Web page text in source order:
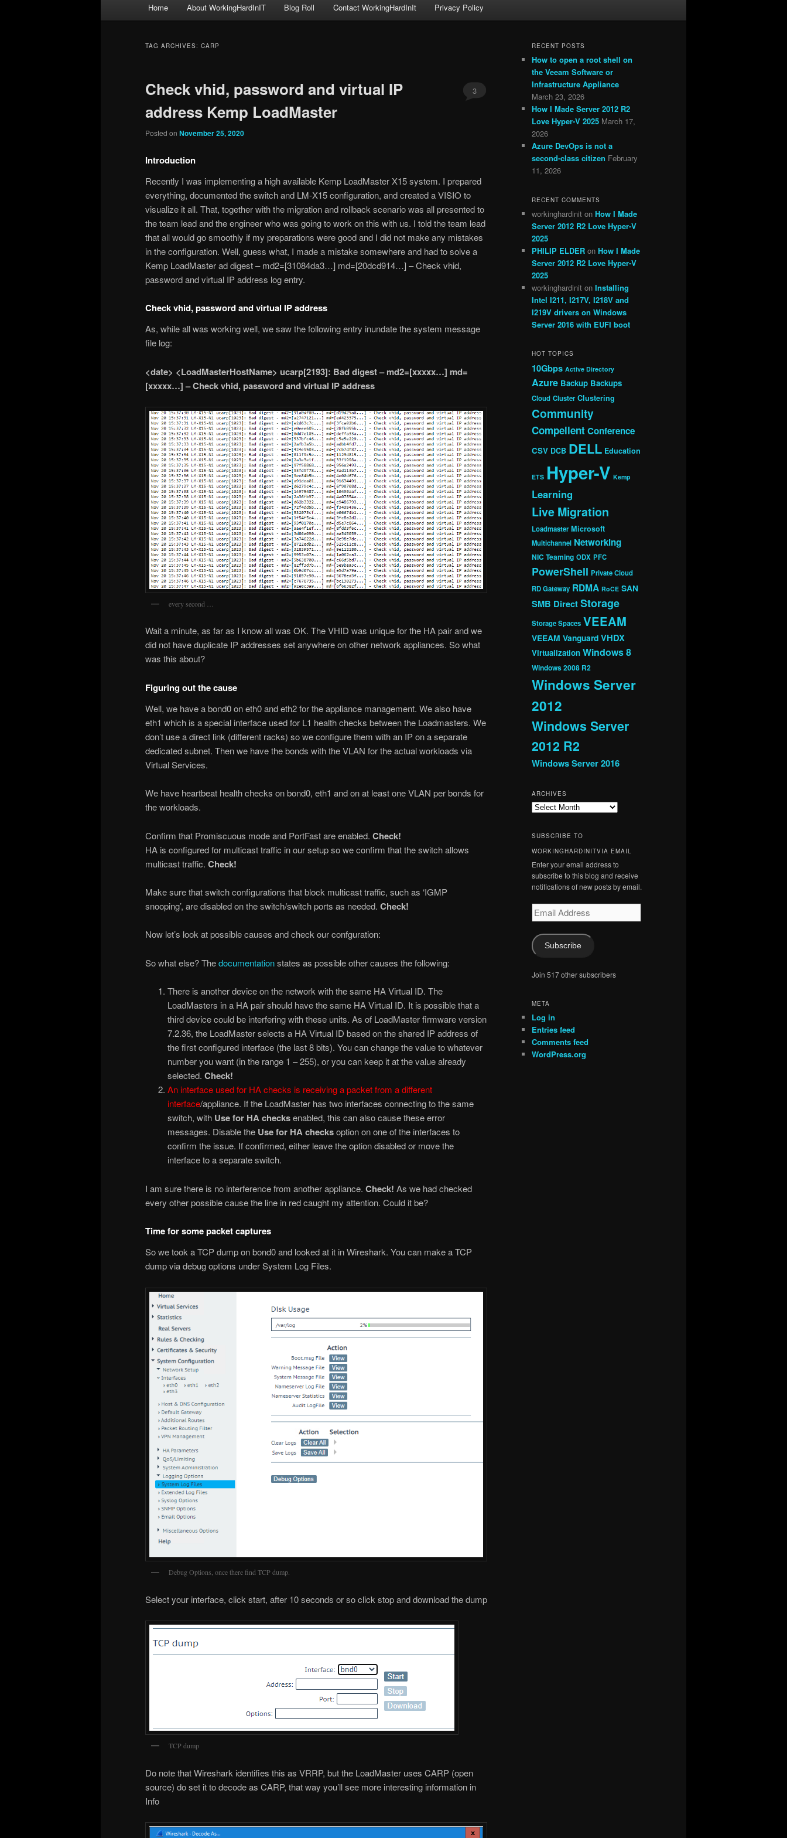
Home About WorkingHardInIT Blog Roll Contact WorkingHardInIt Privacy Policy
TAG ARCHIVES: CARP
Check vhid, password and virtual IP
address Kemp LoadMaster
Posted on November 25, 2020
3
Introduction
Recently I was implementing a high available Kemp LoadMaster X15 system. I prepared
everything, documented the switch and LM-X15 configuration, and created a VISIO to
visualize it all. That, together with the migration and rollback scenario was all presented to
the team lead and the engineer who was going to work on this with us. I told the team lead
that all would go smoothly if my preparations were good and I did not make any mistakes
in the configuration. Well, guess what, I made a mistake somewhere and had to solve a
Kemp LoadMaster ad digest – md2=[31084da3…] md=[20dcd914…] – Check vhid,
password and virtual IP address log entry.
Check vhid, password and virtual IP address
As, while all was working well, we saw the following entry inundate the system message
file log:
<date> <LoadMasterHostName> ucarp[2193]: Bad digest – md2=[xxxxx…] md=
[xxxxx…] – Check vhid, password and virtual IP address
every second …
Wait a minute, as far as I know all was OK. The VHID was unique for the HA pair and we
did not have duplicate IP addresses set anywhere on other network appliances. So what
was this about?
Figuring out the cause
Well, we have a bond0 on eth0 and eth2 for the appliance management. We also have
eth1 which is a special interface used for L1 health checks between the Loadmasters. We
don’t use a direct link (different racks) so we configure them with an IP on a separate
dedicated subnet. Then we have the bonds with the VLAN for the actual workloads via
Virtual Services.
We have heartbeat health checks on bond0, eth1 and on at least one VLAN per bonds for
the workloads.
Confirm that Promiscuous mode and PortFast are enabled. Check!
HA is configured for multicast traffic in our setup so we confirm that the switch allows
multicast traffic. Check!
Make sure that switch configurations that block multicast traffic, such as ‘IGMP
snooping’, are disabled on the switch/switch ports as needed. Check!
Now let’s look at possible causes and check our confguration:
So what else? Thedocumentationstates as possible other causes the following:
There is another device on the network with the same HA Virtual ID. The
LoadMasters in a HA pair should have the same HA Virtual ID. It is possible that a
third device could be interfering with these units. As of LoadMaster firmware version
7.2.36, the LoadMaster selects a HA Virtual ID based on the shared IP address of
the first configured interface (the last 8 bits). You can change the value to whatever
number you want (in the range 1 – 255), or you can keep it at the value already
selected. Check!
An interface used for HA checks is receiving a packet from a different
interface/appliance. If the LoadMaster has two interfaces connecting to the same
switch, with Use for HA checksenabled, this can also cause these error
messages. Disable the Use for HA checksoption on one of the interfaces to
confirm the issue. If confirmed, either leave the option disabled or move the
interface to a separate switch.
I am sure there is no interference from another appliance. Check! As we had checked
every other possible cause the line in red caught my attention. Could it be?
Time for some packet captures
So we took a TCP dump on bond0 and looked at it in Wireshark. You can make a TCP
dump via debug options under System Log Files.
Debug Options, once there find TCP dump.
Select your interface, click start, after 10 seconds or so click stop and download the dump
TCP dump
Do note that Wireshark identifies this as VRRP, but the LoadMaster uses CARP (open
source) do set it to decode as CARP, that way you’ll see more interesting information in
Info
RECENT POSTS
How to open a root shell on
the Veeam Software or
Infrastructure Appliance
March 23, 2026
How I Made Server 2012 R2
Love Hyper-V 2025 March 17,
2026
Azure DevOps is not a
second-class citizen February
11, 2026
RECENT COMMENTS
workinghardinit on How I Made
Server 2012 R2 Love Hyper-V
2025
PHILIP ELDER on How I Made
Server 2012 R2 Love Hyper-V
2025
workinghardinit on Installing
Intel I211, I217V, I218V and
I219V drivers on Windows
Server 2016 with EUFI boot
HOT TOPICS
10Gbps Active Directory
Azure Backup Backups
Cloud Cluster Clustering
Community
CompellentConference
CSV DCB DELL Education
ETS Hyper-V Kemp
Learning
Live Migration
Loadmaster Microsoft
Multichannel Networking
NIC Teaming ODX PFC
PowerShell Private Cloud
RD Gateway RDMA RoCE SAN
SMB DirectStorage
Storage Spaces VEEAM
VEEAM Vanguard VHDX
Virtualization Windows 8
Windows 2008 R2
Windows Server
2012
Windows Server
2012 R2
Windows Server 2016
ARCHIVES
Archives
SUBSCRIBE TO
WORKINGHARDINITVIA EMAIL
Enter your email address to
subscribe to this blog and receive
notifications of new posts by email.
Email
Address
Subscribe
Join 517 other subscribers
META
Log in
Entries feed
Comments feed
WordPress.org